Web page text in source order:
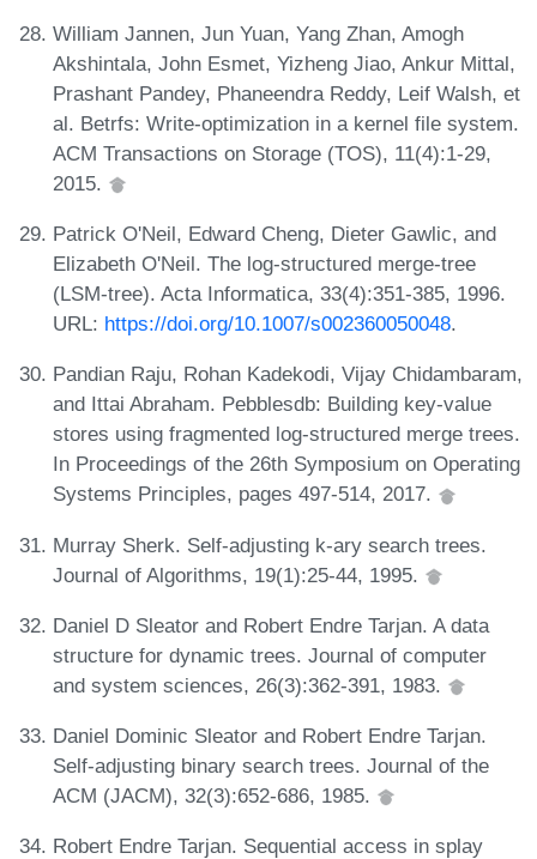
William Jannen, Jun Yuan, Yang Zhan, Amogh
Akshintala, John Esmet, Yizheng Jiao, Ankur Mittal,
Prashant Pandey, Phaneendra Reddy, Leif Walsh, et
al. Betrfs: Write-optimization in a kernel file system.
ACM Transactions on Storage (TOS), 11(4):1-29,
2015.
Patrick O'Neil, Edward Cheng, Dieter Gawlic, and
Elizabeth O'Neil. The log-structured merge-tree
(LSM-tree). Acta Informatica, 33(4):351-385, 1996.
URL: https://doi.org/10.1007/s002360050048.
Pandian Raju, Rohan Kadekodi, Vijay Chidambaram,
and Ittai Abraham. Pebblesdb: Building key-value
stores using fragmented log-structured merge trees.
In Proceedings of the 26th Symposium on Operating
Systems Principles, pages 497-514, 2017.
Murray Sherk. Self-adjusting k-ary search trees.
Journal of Algorithms, 19(1):25-44, 1995.
Daniel D Sleator and Robert Endre Tarjan. A data
structure for dynamic trees. Journal of computer
and system sciences, 26(3):362-391, 1983.
Daniel Dominic Sleator and Robert Endre Tarjan.
Self-adjusting binary search trees. Journal of the
ACM (JACM), 32(3):652-686, 1985.
Robert Endre Tarjan. Sequential access in splay